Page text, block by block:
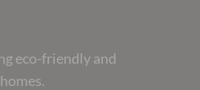
eco-friendly and